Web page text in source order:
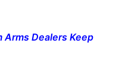
Arms Dealers Keep